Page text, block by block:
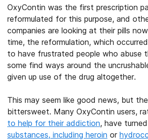
OxyContin was the first prescription
reformulated for this purpose, and
companies are looking at their pills
time, the reformulation, which
to have frustrated people who abuse
some find ways around the
given up use of the drug altogether.
This may seem like good news, but
bittersweet. Many OxyContin users,
to help for their addiction, have
substances, including heroin or